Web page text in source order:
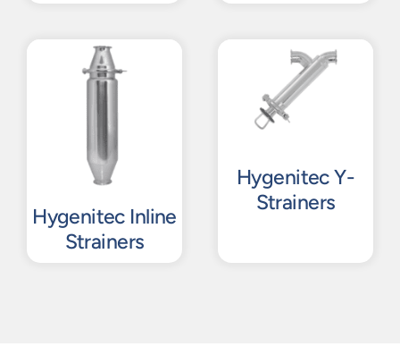
Hygenitec Inline
Strainers
Hygenitec Y-
Strainers